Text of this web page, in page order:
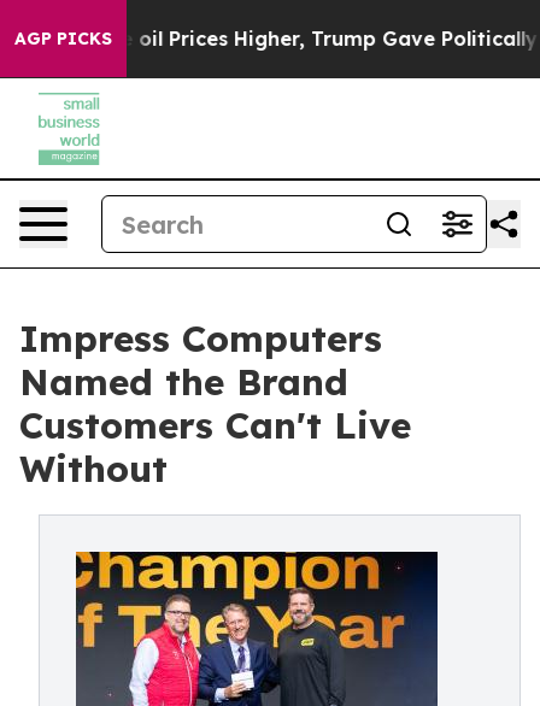
AGP PICKS
oil Prices Higher, Trump Gave Politically
Impress Computers
Named the Brand
Customers Can't Live
Without